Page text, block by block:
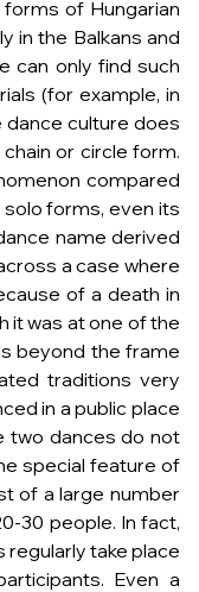
of Hungarian
in the Balkans and
can only find such
(for example, in
dance culture does
or circle form.
compared
forms, even its
name derived
a case where
of a death in
it was at one of the
beyond the frame
traditions very
in a public place
two dances do not
special feature of
of a large number
30 people. In fact,
regularly take place
Even a